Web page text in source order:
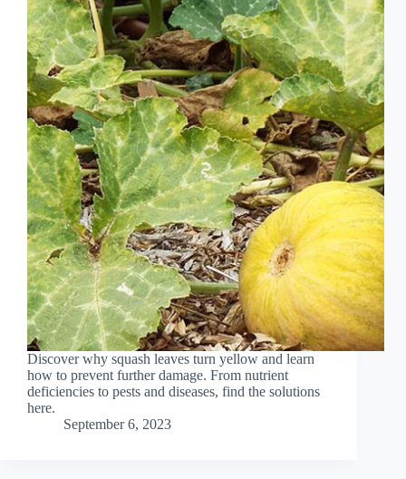
Discover why squash leaves turn yellow and learn
how to prevent further damage. From nutrient
deficiencies to pests and diseases, find the solutions
here.
September 6, 2023